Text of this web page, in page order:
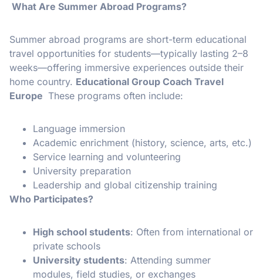
What Are Summer Abroad Programs?
Summer abroad programs are short-term educational
travel opportunities for students—typically lasting 2–8
weeks—offering immersive experiences outside their
home country. Educational Group Coach Travel
Europe These programs often include:
Language immersion
Academic enrichment (history, science, arts, etc.)
Service learning and volunteering
University preparation
Leadership and global citizenship training
Who Participates?
High school students: Often from international or
private schools
University students: Attending summer
modules, field studies, or exchanges